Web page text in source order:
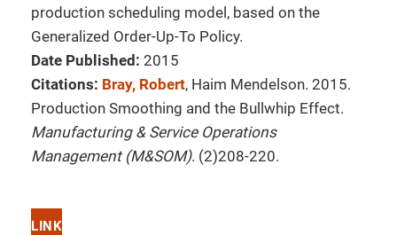
production scheduling model, based on the
Generalized Order-Up-To Policy.
Date Published: 2015
Citations: Bray, Robert, Haim Mendelson. 2015.
Production Smoothing and the Bullwhip Effect.
Manufacturing & Service Operations
Management (M&SOM). (2)208-220.
LINK